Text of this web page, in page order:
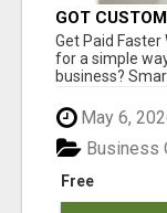
GOT
Get Paid
for a simple
business?
May 6,
Free
Business